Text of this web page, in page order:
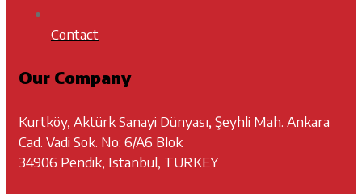
Contact
Our Company
Kurtköy, Aktürk Sanayi Dünyası, Şeyhli Mah. Ankara
Cad. Vadi Sok. No: 6/A6 Blok
34906 Pendik, Istanbul, TURKEY